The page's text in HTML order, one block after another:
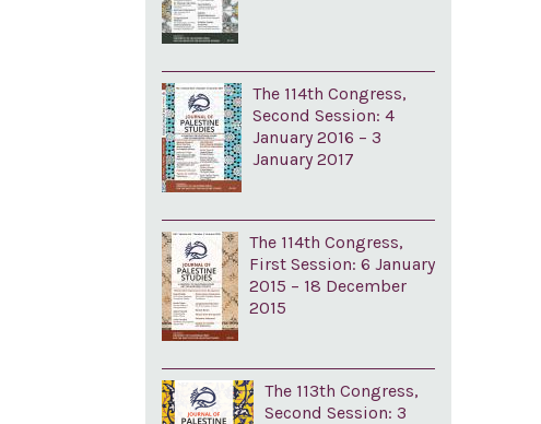
The 114th Congress,
Second Session: 4
January 2016 – 3
January 2017
The 114th Congress,
First Session: 6 January
2015 – 18 December
2015
The 113th Congress,
Second Session: 3